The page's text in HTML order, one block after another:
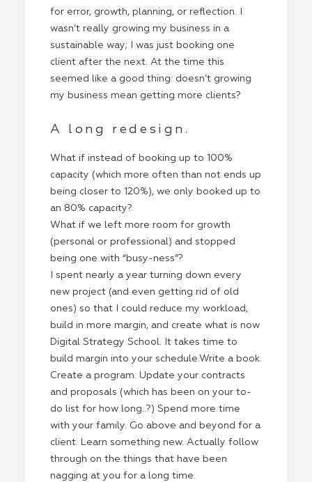
for error, growth, planning, or reflection. I
wasn’t really growing my business in a
sustainable way; I was just booking one
client after the next. At the time this
seemed like a good thing: doesn’t growing
my business mean getting more clients?
A long redesign.
What if instead of booking up to 100%
capacity (which more often than not ends up
being closer to 120%), we only booked up to
an 80% capacity?
What if we left more room for growth
(personal or professional) and stopped
being one with “busy-ness”?
I spent nearly a year turning down every
new project (and even getting rid of old
ones) so that I could reduce my workload,
build in more margin, and create what is now
Digital Strategy School. It takes time to
build margin into your schedule.Write a book.
Create a program. Update your contracts
and proposals (which has been on your to-
do list for how long..?) Spend more time
with your family. Go above and beyond for a
client. Learn something new. Actually follow
through on the things that have been
nagging at you for a long time.